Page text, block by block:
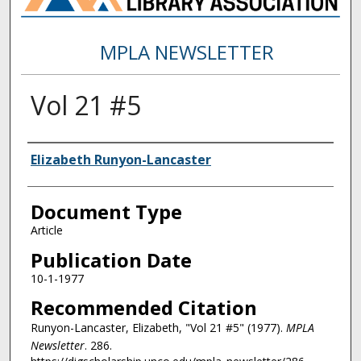
MPLA NEWSLETTER
Vol 21 #5
Authors
Elizabeth Runyon-Lancaster
Document Type
Article
Publication Date
10-1-1977
Recommended Citation
Runyon-Lancaster, Elizabeth, "Vol 21 #5" (1977). MPLA
Newsletter. 286.